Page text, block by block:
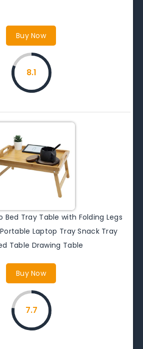
Buy Now
8.1
Bed Tray Table with Folding Legs
Laptop Tray Snack Tray
Table Drawing Table
Buy Now
7.7